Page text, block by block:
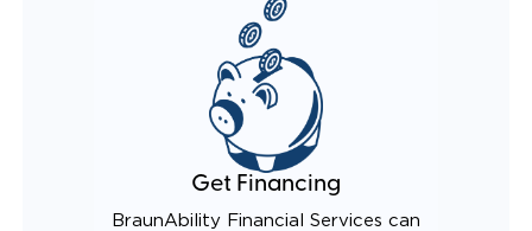
Get Financing
BraunAbility Financial Services can